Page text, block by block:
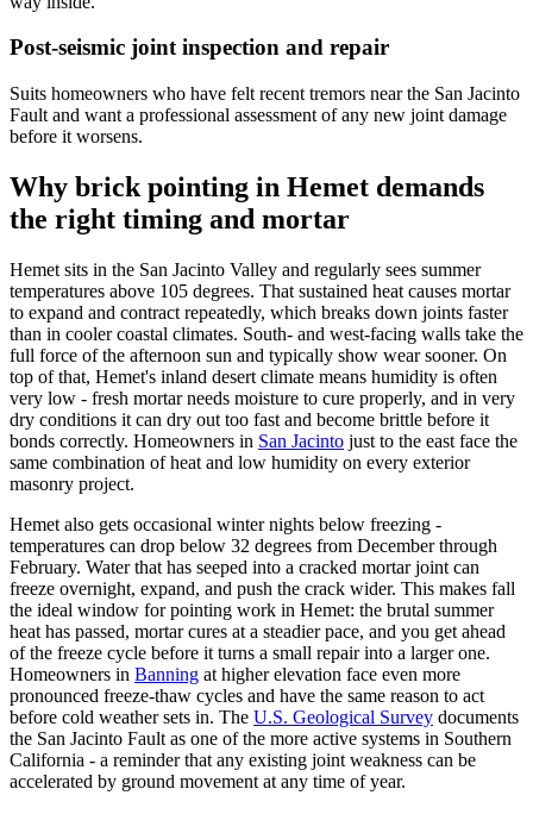
Post-seismic joint inspection and repair
Suits homeowners who have felt recent tremors near the San Jacinto
Fault and want a professional assessment of any new joint damage
before it worsens.
Why brick pointing in Hemet demands
the right timing and mortar
Hemet sits in the San Jacinto Valley and regularly sees summer
temperatures above 105 degrees. That sustained heat causes mortar
to expand and contract repeatedly, which breaks down joints faster
than in cooler coastal climates. South- and west-facing walls take the
full force of the afternoon sun and typically show wear sooner. On
top of that, Hemet's inland desert climate means humidity is often
very low - fresh mortar needs moisture to cure properly, and in very
dry conditions it can dry out too fast and become brittle before it
bonds correctly. Homeowners in San Jacinto just to the east face the
same combination of heat and low humidity on every exterior
masonry project.
Hemet also gets occasional winter nights below freezing -
temperatures can drop below 32 degrees from December through
February. Water that has seeped into a cracked mortar joint can
freeze overnight, expand, and push the crack wider. This makes fall
the ideal window for pointing work in Hemet: the brutal summer
heat has passed, mortar cures at a steadier pace, and you get ahead
of the freeze cycle before it turns a small repair into a larger one.
Homeowners in Banning at higher elevation face even more
pronounced freeze-thaw cycles and have the same reason to act
before cold weather sets in. The U.S. Geological Survey documents
the San Jacinto Fault as one of the more active systems in Southern
California - a reminder that any existing joint weakness can be
accelerated by ground movement at any time of year.